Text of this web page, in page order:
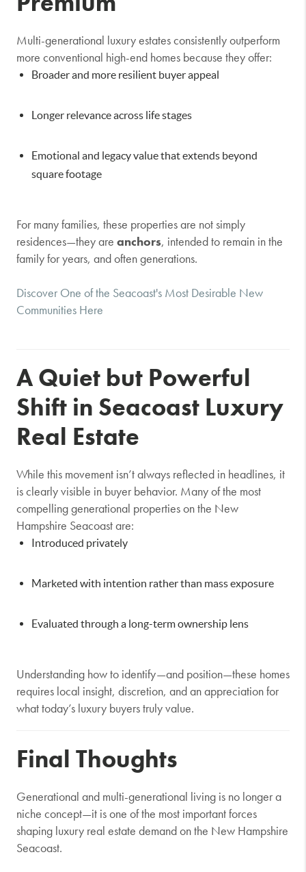
Multi-generational luxury estates consistently outperform
more conventional high-end homes because they offer:
Broader and more resilient buyer appeal
Longer relevance across life stages
Emotional and legacy value that extends beyond
square footage
For many families, these properties are not simply
residences—they are anchors, intended to remain in the
family for years, and often generations.
Discover One of the Seacoast's Most Desirable New
Communities Here
A Quiet but Powerful
Shift in Seacoast Luxury
Real Estate
While this movement isn’t always reflected in headlines, it
is clearly visible in buyer behavior. Many of the most
compelling generational properties on the New
Hampshire Seacoast are:
Introduced privately
Marketed with intention rather than mass exposure
Evaluated through a long-term ownership lens
Understanding how to identify—and position—these homes
requires local insight, discretion, and an appreciation for
what today’s luxury buyers truly value.
Final Thoughts
Generational and multi-generational living is no longer a
niche concept—it is one of the most important forces
shaping luxury real estate demand on the New Hampshire
Seacoast.